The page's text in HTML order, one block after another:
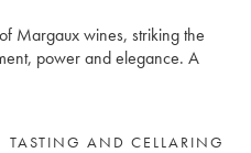
Margaux wines, striking the
power and elegance. A
TASTING AND CELLARING